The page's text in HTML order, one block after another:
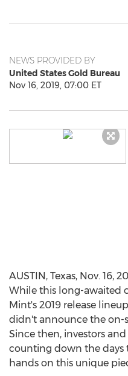
NEWS PROVIDED BY
United States Gold Bureau
Nov 16, 2019, 07:00 ET
AUSTIN, Texas, Nov. 16,
While this long-awaited
Mint's 2019 release
didn't announce the on-
Since then, investors
counting down the days
hands on this unique